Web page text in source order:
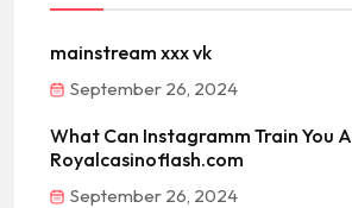
mainstream xxx vk
September 26, 2024
What Can Instagramm Train You
Royalcasinoflash.com
September 26, 2024